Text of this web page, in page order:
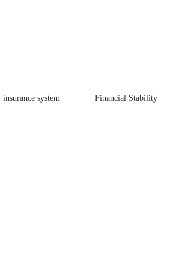
insurance system Financial Stability